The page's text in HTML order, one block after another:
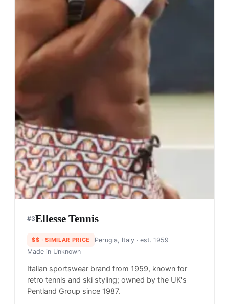
#3Ellesse Tennis
$$ · SIMILAR PRICE Perugia, Italy· est. 1959
Made in Unknown
Italian sportswear brand from 1959, known for
retro tennis and ski styling; owned by the UK's
Pentland Group since 1987.